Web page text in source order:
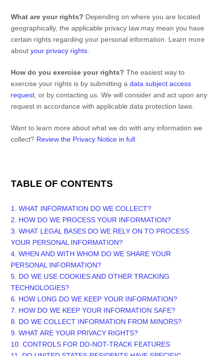
What are your rights? Depending on where you are located
geographically, the applicable privacy law may mean you have
certain rights regarding your personal information. Learn more
aboutyour privacy rights
How do you exercise your rights? The easiest way to
exercise your rights is bysubmitting adata subject access
request , or by contacting us. We will consider and act upon any
request in accordance with applicable data protection laws.
Want to learn more about what we do with any information we
collect? Review the Privacy Notice in full
TABLE OF CONTENTS
1. WHAT INFORMATION DO WE COLLECT?
2. HOW DO WE PROCESS YOUR INFORMATION?
3.WHAT LEGAL BASES DO WE RELY ON TO PROCESS
YOUR PERSONAL INFORMATION?
4. WHEN AND WITH WHOM DO WE SHARE YOUR
PERSONAL INFORMATION?
5. DO WE USE COOKIES AND OTHER TRACKING
TECHNOLOGIES?
6. HOW LONG DO WE KEEP YOUR INFORMATION?
7. HOW DO WE KEEP YOUR INFORMATION SAFE?
8. DO WE COLLECT INFORMATION FROM MINORS?
9. WHAT ARE YOUR PRIVACY RIGHTS?
10. CONTROLS FOR DO-NOT-TRACK FEATURES